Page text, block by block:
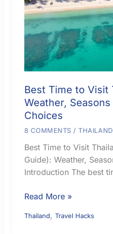
Best Time to Visit
Weather,
Choices
8 COMMENTS /THAILAND
Best Time to Visit
Guide): Weather,
Introduction The best
Best
to
Read More »
Thailand, Travel Hacks